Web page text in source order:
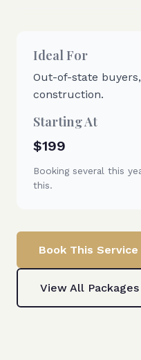
Ideal For
Out-of-state
construction.
Starting At
$199
Booking several this
this.
Book This Service
View All Packages